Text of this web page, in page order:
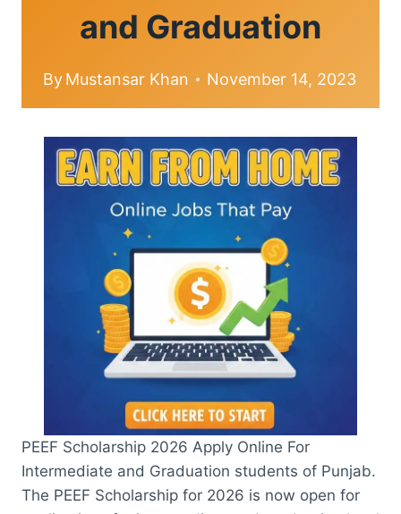
and Graduation
ByMustansar Khan November 14, 2023
PEEF Scholarship 2026 Apply Online For
Intermediate and Graduation students of Punjab.
The PEEF Scholarship for 2026 is now open for